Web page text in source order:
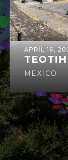
APRIL 16,
MEXICO